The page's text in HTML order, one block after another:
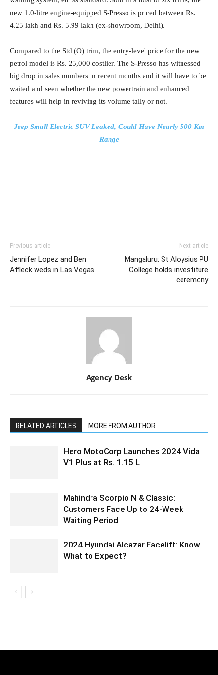
new 1.0-litre engine-equipped S-Presso is priced between Rs.
4.25 lakh and Rs. 5.99 lakh (ex-showroom, Delhi).
Compared to the Std (O) trim, the entry-level price for the new
petrol model is Rs. 25,000 costlier. The S-Presso has witnessed
big drop in sales numbers in recent months and it will have to be
waited and seen whether the new powertrain and enhanced
features will help in reviving its volume tally or not.
Jeep Small Electric SUV Leaked, Could Have Nearly 500 Km
Range
Previous article
Jennifer Lopez and Ben
Affleck weds in Las Vegas
Next article
Mangaluru: St Aloysius PU
College holds investiture
ceremony
Agency Desk
RELATED ARTICLES MORE FROM AUTHOR
Hero MotoCorp Launches 2024 Vida
V1 Plus at Rs. 1.15 L
Mahindra Scorpio N & Classic:
Customers Face Up to 24-Week
Waiting Period
2024 Hyundai Alcazar Facelift: Know
What to Expect?